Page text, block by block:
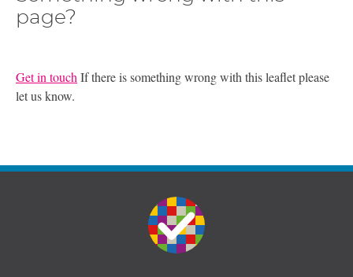
page?
Get in touch If there is something wrong with this leaflet please
let us know.